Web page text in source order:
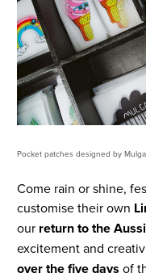
Pocket patches designed by
Come rain or shine,
customise their own
our return to the
excitement and
over the five days of